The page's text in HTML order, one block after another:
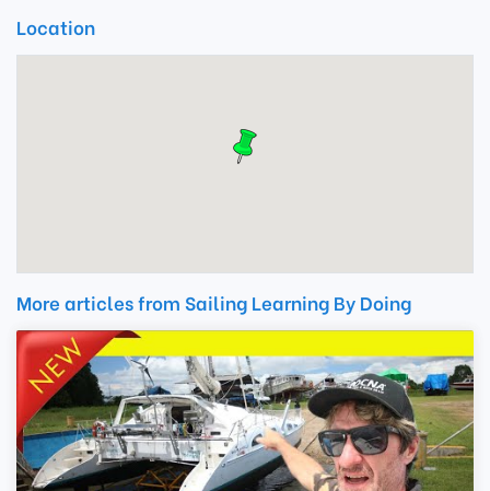
Location
More articles from Sailing Learning By Doing